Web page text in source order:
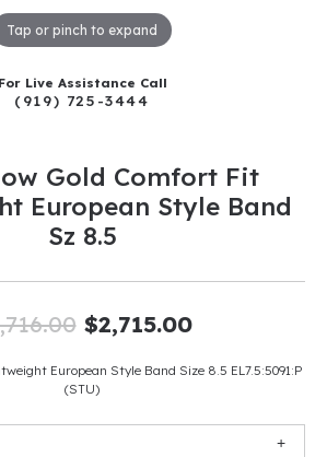
Tap or pinch to expand
For Live Assistance Call
(919) 725-3444
Gold Comfort Fit
European Style Band
Sz 8.5
$2,715.00Original
European Style Band Size 8.5 EL7.5:5091:P
(STU)